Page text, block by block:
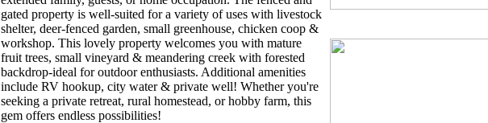
gated property is well-suited for a variety of uses with livestock
shelter, deer-fenced garden, small greenhouse, chicken coop &
workshop. This lovely property welcomes you with mature
fruit trees, small vineyard & meandering creek with forested
backdrop-ideal for outdoor enthusiasts. Additional amenities
include RV hookup, city water & private well! Whether you're
seeking a private retreat, rural homestead, or hobby farm, this
gem offers endless possibilities!